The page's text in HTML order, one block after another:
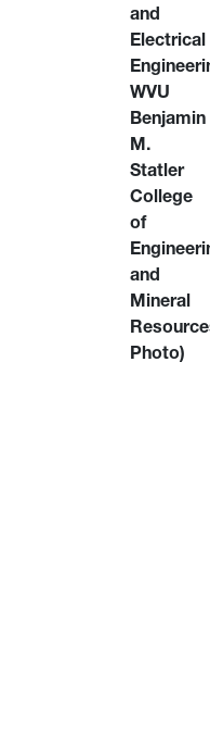
and
Electrical
WVU
Benjamin
M.
Statler
College
of
and
Mineral
Photo)